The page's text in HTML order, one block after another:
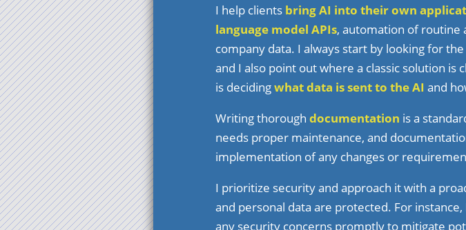
I help clients bring AI into their own
language model APIs, automation of routine
company data. I always start by looking for
and I also point out where a classic solution
is decidingwhat data is sent to the AI and
Writing thorough documentation is a
needs proper maintenance, and
implementation of any changes or
I prioritize security and approach it with a
and personal data are protected. For
any security concerns promptly to mitigate